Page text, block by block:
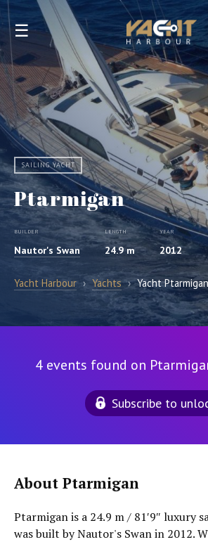
☰
SAILING YACHT
Ptarmigan
BUILDER
Nautor's Swan
LENGTH
24.9 m
YEAR
2012
Yacht Harbour › Yachts › Yacht Ptarmigan
4 events found on
Subscribe to
About Ptarmigan
Ptarmigan is a 24.9 m / 81′9″ luxury
was built by Nautor's Swan in 2012.